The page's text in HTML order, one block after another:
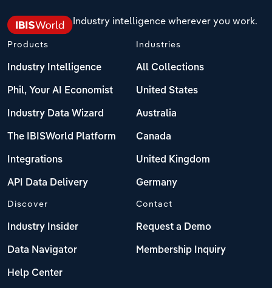
Industry intelligence wherever you work.
Products
Industry Intelligence
Phil, Your AI Economist
Industry Data Wizard
The IBISWorld Platform
Integrations
API Data Delivery
Industries
All Collections
United States
Australia
Canada
United Kingdom
Germany
Discover
Industry Insider
Data Navigator
Help Center
Contact
Request a Demo
Membership Inquiry